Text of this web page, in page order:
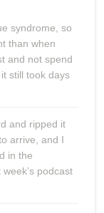
syndrome, so
than when
and not spend
still took days
and ripped it
arrive, and I
in the
podcast